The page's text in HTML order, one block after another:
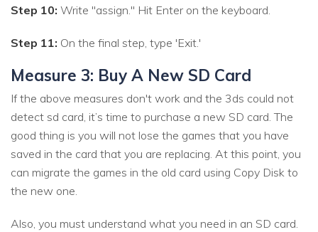
Step 10: Write "assign." Hit Enter on the keyboard.
Step 11: On the final step, type 'Exit.'
Measure 3: Buy A New SD Card
If the above measures don't work and the 3ds could not
detect sd card, it’s time to purchase a new SD card. The
good thing is you will not lose the games that you have
saved in the card that you are replacing. At this point, you
can migrate the games in the old card using Copy Disk to
the new one.
Also, you must understand what you need in an SD card.